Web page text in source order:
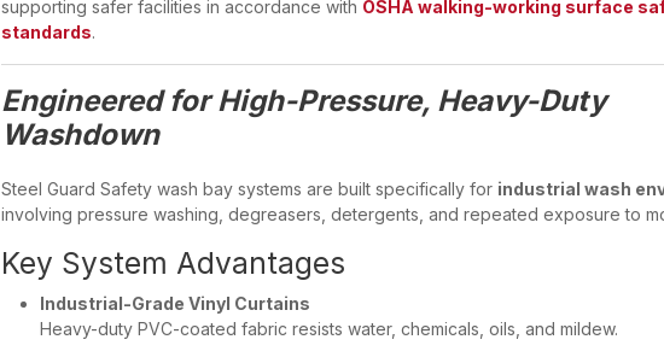
supporting safer facilities in accordance with OSHA walking-working surface
standards.
Engineered for High-Pressure, Heavy-Duty
Washdown
Steel Guard Safety wash bay systems are built specifically for industrial wash
involving pressure washing, degreasers, detergents, and repeated exposure to
Key System Advantages
Industrial-Grade Vinyl Curtains
Heavy-duty PVC-coated fabric resists water, chemicals, oils, and mildew.